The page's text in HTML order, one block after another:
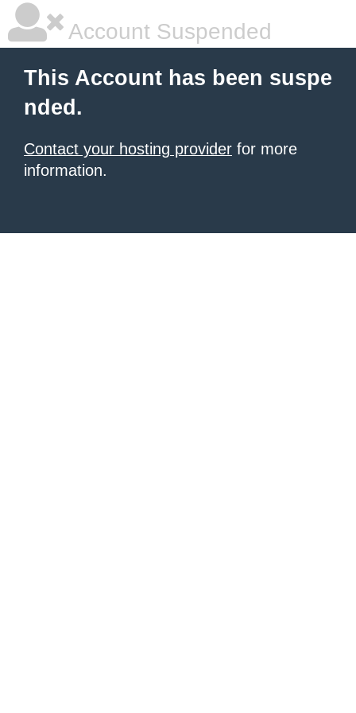
Account Suspended
This Account has been suspe
nded.
Contact your hosting provider for more
information.